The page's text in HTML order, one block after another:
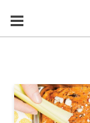
Navigation